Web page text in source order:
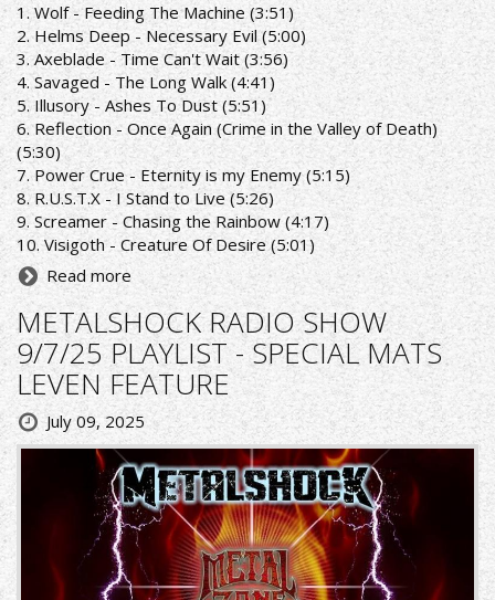
1. Wolf - Feeding The Machine (3:51)
2. Helms Deep - Necessary Evil (5:00)
3. Axeblade - Time Can't Wait (3:56)
4. Savaged - The Long Walk (4:41)
5. Illusory - Ashes To Dust (5:51)
6. Reflection - Once Again (Crime in the Valley of Death)
(5:30)
7. Power Crue - Eternity is my Enemy (5:15)
8. R.U.S.T.X - I Stand to Live (5:26)
9. Screamer - Chasing the Rainbow (4:17)
10. Visigoth - Creature Of Desire (5:01)
Read more
METALSHOCK RADIO SHOW
9/7/25 PLAYLIST - SPECIAL MATS
LEVEN FEATURE
July 09, 2025